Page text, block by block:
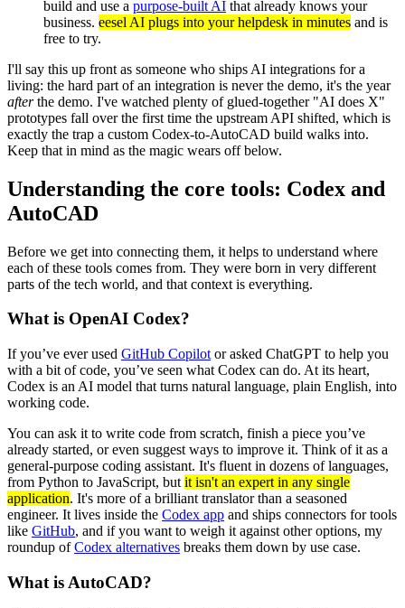
build and use a purpose-built AI that already knows your
business. eesel AI plugs into your helpdesk in minutes and is
free to try.
I'll say this up front as someone who ships AI integrations for a
living: the hard part of an integration is never the demo, it's the year
afterthe demo. I've watched plenty of glued-together "AI does X"
prototypes fall over the first time the upstream API shifted, which is
exactly the trap a custom Codex-to-AutoCAD build walks into.
Keep that in mind as the magic wears off below.
Understanding the core tools: Codex and
AutoCAD
Before we get into connecting them, it helps to understand where
each of these tools comes from. They were born in very different
parts of the tech world, and that context is everything.
What is OpenAI Codex?
If you’ve ever used GitHub Copilot or asked ChatGPT to help you
with a bit of code, you’ve seen what Codex can do. At its heart,
Codex is an AI model that turns natural language, plain English, into
working code.
You can ask it to write code from scratch, finish a piece you’ve
already started, or even suggest ways to improve it. Think of it as a
general-purpose coding assistant. It's fluent in dozens of languages,
from Python to JavaScript, but it isn't an expert in any single
application. It's more of a brilliant translator than a seasoned
engineer. It lives inside the Codex app and ships connectors for tools
like GitHub, and if you want to weigh it against other options, my
roundup ofCodex alternatives breaks them down by use case.
What is AutoCAD?